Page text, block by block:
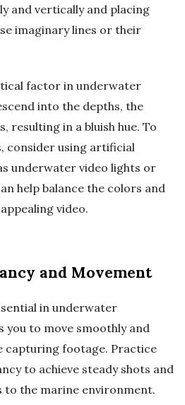
and vertically and placing
imaginary lines or their
factor in underwater
into the depths, the
resulting in a bluish hue. To
consider using artificial
underwater video lights or
help balance the colors and
video.
and Movement
in underwater
you to move smoothly and
capturing footage. Practice
to achieve steady shots and
to the marine environment.